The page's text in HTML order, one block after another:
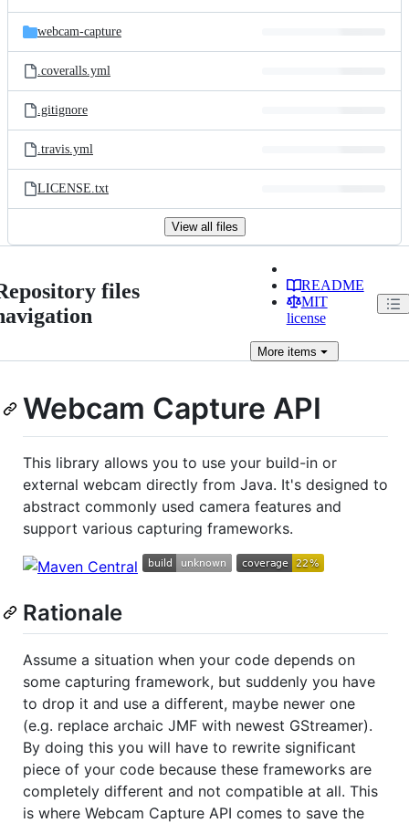
webcam-capture
.coveralls.yml
.gitignore
.travis.yml
LICENSE.txt
View all files
files
README
MIT
license
Moreitems
Webcam Capture API
This library allows you to use your build-in or
external webcam directly from Java. It's designed to
abstract commonly used camera features and
support various capturing frameworks.
Rationale
Assume a situation when your code depends on
some capturing framework, but suddenly you have
to drop it and use a different, maybe newer one
(e.g. replace archaic JMF with newest GStreamer).
By doing this you will have to rewrite significant
piece of your code because these frameworks are
completely different and not compatible at all. This
is where Webcam Capture API comes to save the